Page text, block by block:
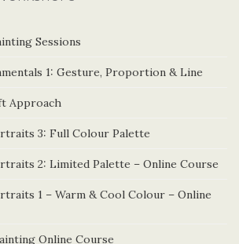
Sessions
1: Gesture, Proportion & Line
Approach
3: Full Colour Palette
2: Limited Palette – Online Course
1 – Warm & Cool Colour – Online
Online Course